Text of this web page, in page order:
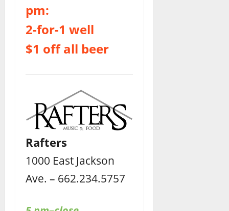
pm:
2-for-1 well
$1 off all beer
Rafters
1000 East Jackson
Ave. – 662.234.5757